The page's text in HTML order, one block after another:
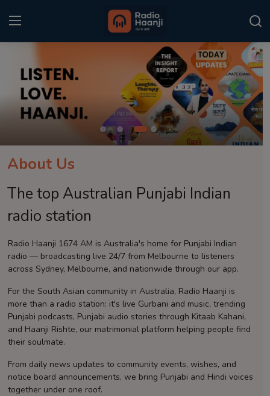
Login Register
Home
Sponsors
Event
Contact
About Us
The top Australian Punjabi Indian
radio station
Radio Haanji 1674 AM is Australia's home for Punjabi Indian
radio — broadcasting live 24/7 from Melbourne to listeners
across Sydney, Melbourne, and nationwide through our app.
For the South Asian community in Australia, Radio Haanji is
more than a radio station: it's live Gurbani and music, trending
Punjabi podcasts, Punjabi audio stories through Kitaab Kahani,
and Haanji Rishte, our matrimonial platform helping people find
their soulmate.
From daily news updates to community events, wishes, and
notice board announcements, we bring Punjabi and Hindi voices
together under one roof.